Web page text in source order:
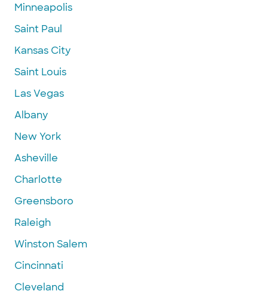
Minneapolis
Saint Paul
Kansas City
Saint Louis
Las Vegas
Albany
New York
Asheville
Charlotte
Greensboro
Raleigh
Winston Salem
Cincinnati
Cleveland